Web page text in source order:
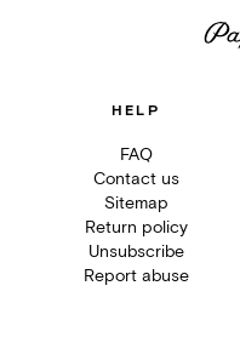
HELP
FAQ
Contact us
Sitemap
Return policy
Unsubscribe
Report abuse